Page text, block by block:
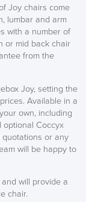
Joy chairs come
lumbar and arm
with a number of
or mid back chair
from the
Joy, setting the
Available in a
own, including
optional Coccyx
or any
will be happy to
will provide a
chair.